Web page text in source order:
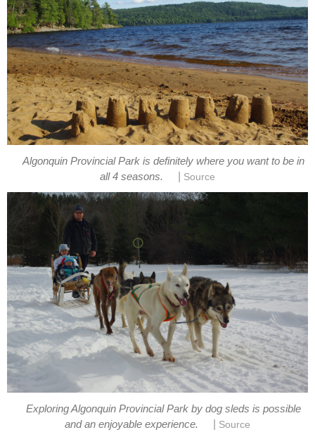
Algonquin Provincial Park is definitely where you want to be in
all 4 seasons.
Source
Exploring Algonquin Provincial Park by dog sleds is possible
and an enjoyable experience.
Source